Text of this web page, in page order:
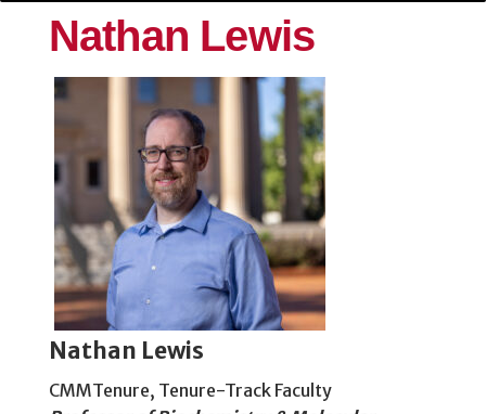
University of Georgia
Nathan Lewis
Nathan Lewis
CMMTenure, Tenure-Track Faculty